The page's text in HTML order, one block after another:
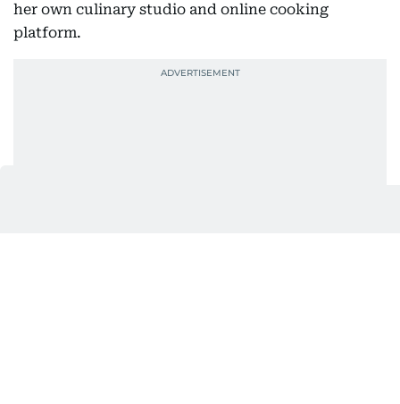
her own culinary studio and online cooking
platform.